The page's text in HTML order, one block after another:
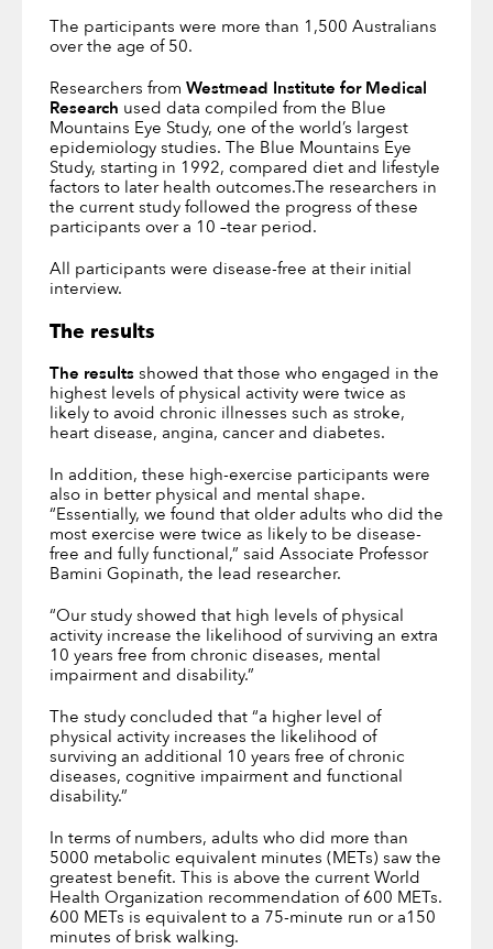
The participants were more than 1,500 Australians
over the age of 50.
Researchers from Westmead Institute for Medical
Research used data compiled from the Blue
Mountains Eye Study, one of the world’s largest
epidemiology studies. The Blue Mountains Eye
Study, starting in 1992, compared diet and lifestyle
factors to later health outcomes.The researchers in
the current study followed the progress of these
participants over a 10 –tear period.
All participants were disease-free at their initial
interview.
The results
The results showed that those who engaged in the
highest levels of physical activity were twice as
likely to avoid chronic illnesses such as stroke,
heart disease, angina, cancer and diabetes.
In addition, these high-exercise participants were
also in better physical and mental shape.
“Essentially, we found that older adults who did the
most exercise were twice as likely to be disease-
free and fully functional,” said Associate Professor
Bamini Gopinath, the lead researcher.
“Our study showed that high levels of physical
activity increase the likelihood of surviving an extra
10 years free from chronic diseases, mental
impairment and disability.”
The study concluded that “a higher level of
physical activity increases the likelihood of
surviving an additional 10 years free of chronic
diseases, cognitive impairment and functional
disability.”
In terms of numbers, adults who did more than
5000 metabolic equivalent minutes (METs) saw the
greatest benefit. This is above the current World
Health Organization recommendation of 600 METs.
600 METs is equivalent to a 75-minute run or a150
minutes of brisk walking.